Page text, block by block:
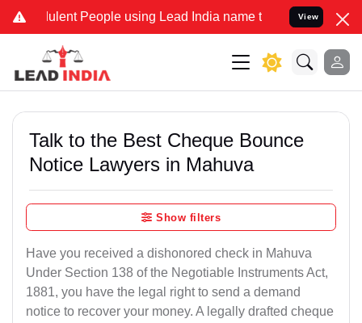
People using Lead India name to Resolve your Legal
View
Talk to the Best Cheque Bounce
Notice Lawyers in Mahuva
Show filters
Have you received a dishonored check in Mahuva
Under Section 138 of the Negotiable Instruments Act,
1881, you have the legal right to send a demand
notice to recover your money. A legally drafted cheque